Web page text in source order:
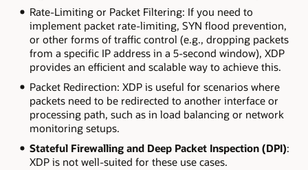
Rate-Limiting or Packet Filtering: If you need to
implement packet rate-limiting, SYN flood prevention,
or other forms of traffic control (e.g., dropping packets
from a specific IP address in a 5-second window), XDP
provides an efficient and scalable way to achieve this.
Packet Redirection: XDP is useful for scenarios where
packets need to be redirected to another interface or
processing path, such as in load balancing or network
monitoring setups.
Stateful Firewalling and Deep Packet Inspection (DPI):
XDP is not well-suited for these use cases.